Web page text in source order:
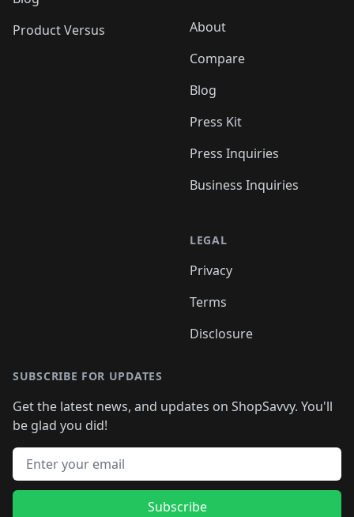
Product Versus
About
Compare
Blog
Press Kit
Press Inquiries
Business Inquiries
LEGAL
Privacy
Terms
Disclosure
SUBSCRIBE FOR UPDATES
Get the latest news, and updates on ShopSavvy. You'll
be glad you did!
Email address
Subscribe